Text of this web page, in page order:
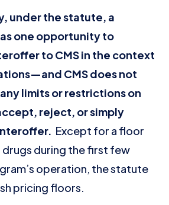
under the statute, a
one opportunity to
to CMS in the context
CMS does not
limits or restrictions on
reject, or simply
Except for a floor
drugs during the first few
operation, the statute
pricing floors.